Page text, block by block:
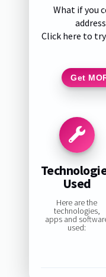
What if you
Click here to
Get
Used
Here are the
technologies,
apps and
used: